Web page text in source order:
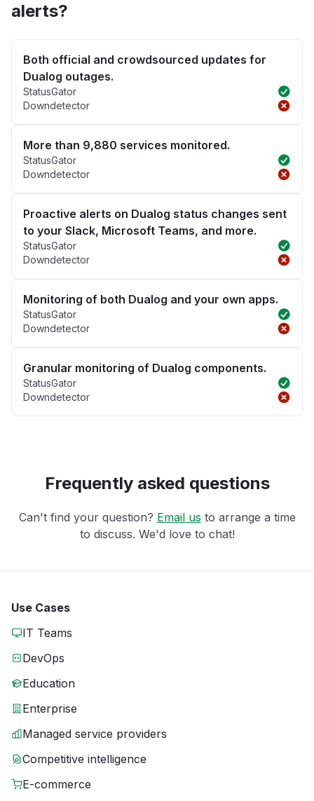
alerts?
Both official and crowdsourced updates for
Dualog outages.
StatusGator
Downdetector
More than 9,880 services monitored.
StatusGator
Downdetector
Proactive alerts on Dualog status changes sent
to your Slack, Microsoft Teams, and more.
StatusGator
Downdetector
Monitoring of both Dualog and your own apps.
StatusGator
Downdetector
Granular monitoring of Dualog components.
StatusGator
Downdetector
Frequently asked questions
Can't find your question? Email us to arrange a time
to discuss. We'd love to chat!
Use Cases
IT Teams
DevOps
Education
Enterprise
Managed service providers
Competitive intelligence
E-commerce